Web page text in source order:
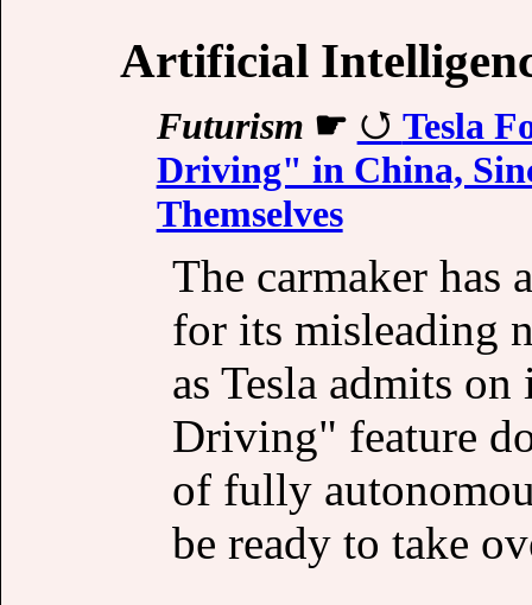
Artificial
Futurism ☛
Tesla
Driving" in China,
Themselves
The carmaker has
for its misleading
as Tesla admits
Driving" feature
of fully
be ready to take